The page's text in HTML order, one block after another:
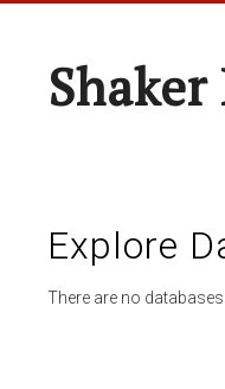
Explore
There are no